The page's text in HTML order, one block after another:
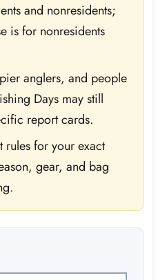
and nonresidents;
is for nonresidents
anglers, and people
Days may still
report cards.
rules for your exact
gear, and bag